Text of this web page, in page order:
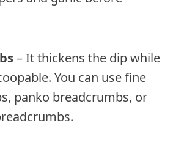
– It thickens the dip while
You can use fine
panko breadcrumbs, or